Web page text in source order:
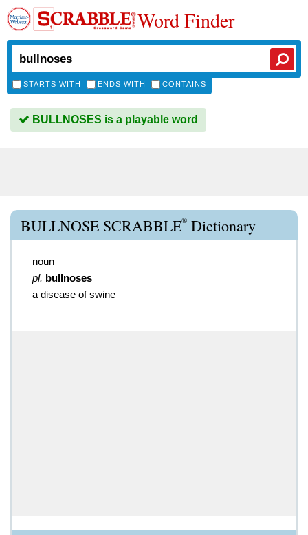
Word Finder
STARTS WITH ENDS WITH CONTAINS
BULLNOSES is a playable word
BULLNOSE SCRABBLE® Dictionary
noun
pl. bullnoses
a disease of swine